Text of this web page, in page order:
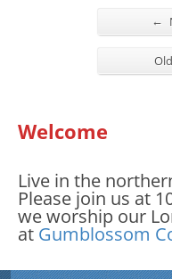
←
Welcome
Live in the
Please join us at
we worship our
at Gumblossom